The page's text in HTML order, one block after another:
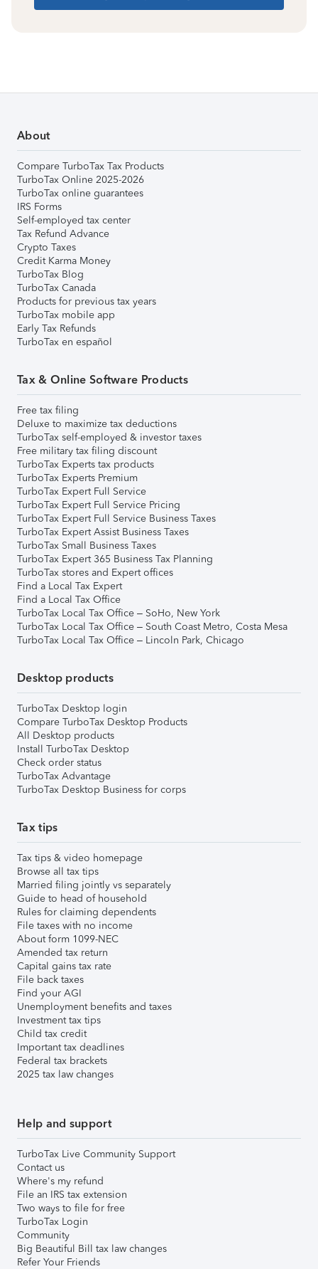
About
Compare TurboTax Tax Products
TurboTax Online 2025-2026
TurboTax online guarantees
IRS Forms
Self-employed tax center
Tax Refund Advance
Crypto Taxes
Credit Karma Money
TurboTax Blog
TurboTax Canada
Products for previous tax years
TurboTax mobile app
Early Tax Refunds
TurboTax en español
Tax & Online Software Products
Free tax filing
Deluxe to maximize tax deductions
TurboTax self-employed & investor taxes
Free military tax filing discount
TurboTax Experts tax products
TurboTax Experts Premium
TurboTax Expert Full Service
TurboTax Expert Full Service Pricing
TurboTax Expert Full Service Business Taxes
TurboTax Expert Assist Business Taxes
TurboTax Small Business Taxes
TurboTax Expert 365 Business Tax Planning
TurboTax stores and Expert offices
Find a Local Tax Expert
Find a Local Tax Office
TurboTax Local Tax Office – SoHo, New York
TurboTax Local Tax Office – South Coast Metro, Costa Mesa
TurboTax Local Tax Office – Lincoln Park, Chicago
Desktop products
TurboTax Desktop login
Compare TurboTax Desktop Products
All Desktop products
Install TurboTax Desktop
Check order status
TurboTax Advantage
TurboTax Desktop Business for corps
Tax tips
Tax tips & video homepage
Browse all tax tips
Married filing jointly vs separately
Guide to head of household
Rules for claiming dependents
File taxes with no income
About form 1099-NEC
Amended tax return
Capital gains tax rate
File back taxes
Find your AGI
Unemployment benefits and taxes
Investment tax tips
Child tax credit
Important tax deadlines
Federal tax brackets
2025 tax law changes
Help and support
TurboTax Live Community Support
Contact us
Where's my refund
File an IRS tax extension
Two ways to file for free
TurboTax Login
Community
Big Beautiful Bill tax law changes
Refer Your Friends